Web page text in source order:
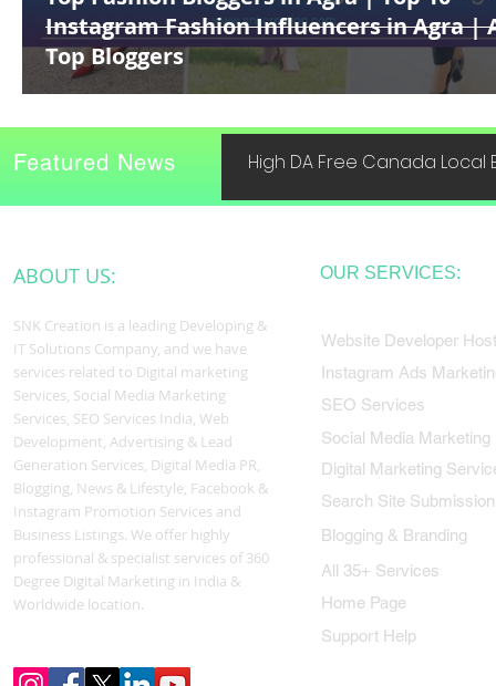
Instagram Fashion Influencers in Agra |
Top Bloggers
High DA Free Canada Local
Featured News
ABOUT US:
SNK Creation is a leading Developing &
IT Solutions Company, and we have
services related to Digital marketing
Services, Social Media Marketing
Services, SEO Services India, Web
Development, Advertising & Lead
Generation Services, Digital Media PR,
Blogging, News & Lifestyle, Facebook &
Instagram Promotion Services and
Business Listings. We offer highly
professional & specialist services of 360
Degree Digital Marketing in India &
Worldwide location.
OUR SERVICES:
Website Developer
Instagram Ads
SEO Services
Social Media Marketing
Digital Marketing
Search Site Submission
Blogging & Branding
All 35+ Services
Home Page
Support Help